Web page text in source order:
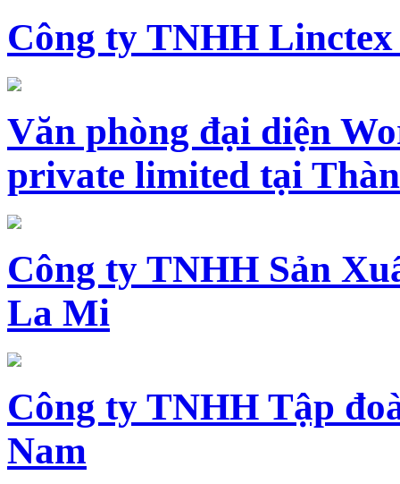
Công ty TNHH Linctex
Văn phòng đại diện
private limited tại
Công ty TNHH Sản
La Mi
Công ty TNHH Tập
Nam